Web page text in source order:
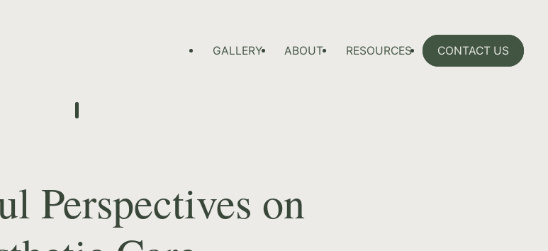
GALLERY
ABOUT RESOURCES CONTACT US
Perspectives on